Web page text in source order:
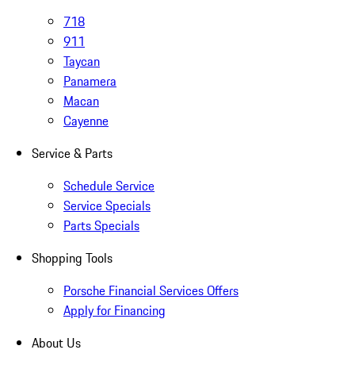
718
911
Taycan
Panamera
Macan
Cayenne
Service & Parts
Schedule Service
Service Specials
Parts Specials
Shopping Tools
Porsche Financial Services Offers
Apply for Financing
About Us